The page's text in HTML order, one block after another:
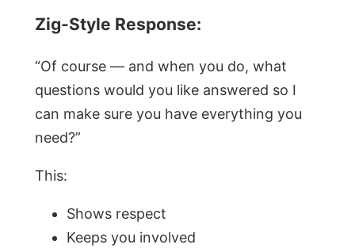
Zig-Style Response:
“Of course — and when you do, what
questions would you like answered so I
can make sure you have everything you
need?”
This:
Shows respect
Keeps you involved